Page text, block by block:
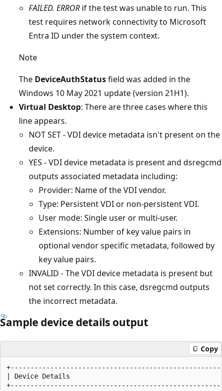
FAILED. ERROR if the test was unable to run. This
test requires network connectivity to Microsoft
Entra ID under the system context.
Note
The DeviceAuthStatusfield was added in the
Windows 10 May 2021 update (version 21H1).
Virtual Desktop: There are three cases where this
line appears.
NOT SET - VDI device metadata isn't present on the
device.
YES - VDI device metadata is present and dsregcmd
outputs associated metadata including:
Provider: Name of the VDI vendor.
Type: Persistent VDI or non-persistent VDI.
User mode: Single user or multi-user.
Extensions: Number of key value pairs in
optional vendor specific metadata, followed by
key value pairs.
INVALID - The VDI device metadata is present but
not set correctly. In this case, dsregcmd outputs
the incorrect metadata.
Sample device details output
Copy
| Device Details